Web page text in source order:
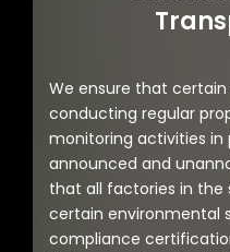
We ensure that
conducting regular
monitoring activities
announced and
that all factories in the
certain environmental
compliance